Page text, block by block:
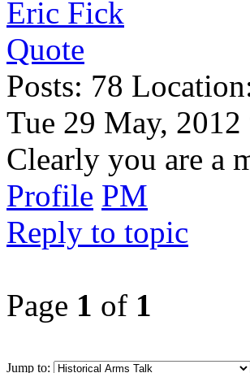
Eric Fick
Quote
Posts: 78
Tue 29 May, 2012
Clearly you are a
Profile PM
Reply to topic
Page 1 of 1
Jump to: